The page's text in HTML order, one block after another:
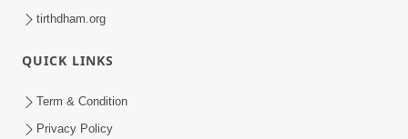
tirthdham.org
QUICK LINKS
Term & Condition
Privacy Policy